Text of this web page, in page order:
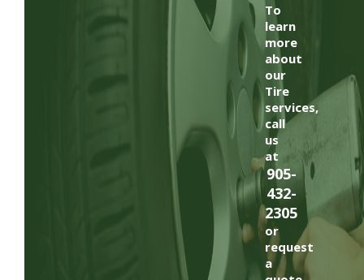
To
learn
more
about
our
Tire
services,
call
us
at
905-
432-
2305
or
request
a